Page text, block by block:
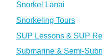
Snorkel Lanai
Snorkeling Tours
SUP Lessons & SUP
Submarine & Semi-